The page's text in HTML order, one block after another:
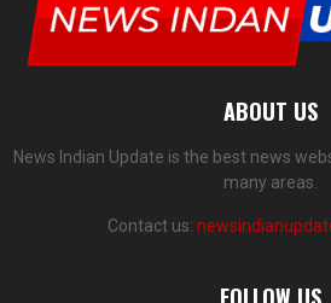
ABOUT US
News Indian Update is the best news
many areas.
Contact us:
FOLLOW US